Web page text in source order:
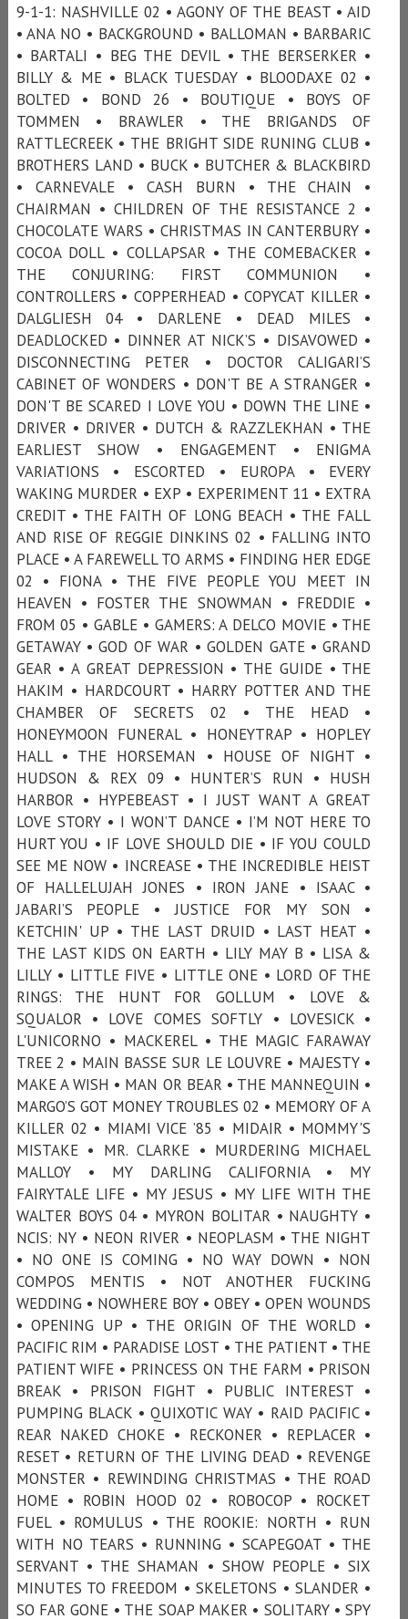
9-1-1: NASHVILLE 02 • AGONY OF THE BEAST • AID
• ANA NO • BACKGROUND • BALLOMAN • BARBARIC
• BARTALI • BEG THE DEVIL • THE BERSERKER •
BILLY & ME • BLACK TUESDAY • BLOODAXE 02 •
BOLTED • BOND 26 • BOUTIQUE • BOYS OF
TOMMEN • BRAWLER • THE BRIGANDS OF
RATTLECREEK • THE BRIGHT SIDE RUNING CLUB •
BROTHERS LAND • BUCK • BUTCHER & BLACKBIRD
• CARNEVALE • CASH BURN • THE CHAIN •
CHAIRMAN • CHILDREN OF THE RESISTANCE 2 •
CHOCOLATE WARS • CHRISTMAS IN CANTERBURY •
COCOA DOLL • COLLAPSAR • THE COMEBACKER •
THE CONJURING: FIRST COMMUNION •
CONTROLLERS • COPPERHEAD • COPYCAT KILLER •
DALGLIESH 04 • DARLENE • DEAD MILES •
DEADLOCKED • DINNER AT NICK’S • DISAVOWED •
DISCONNECTING PETER • DOCTOR CALIGARI’S
CABINET OF WONDERS • DON'T BE A STRANGER •
DON'T BE SCARED I LOVE YOU • DOWN THE LINE •
DRIVER • DRIVER • DUTCH & RAZZLEKHAN • THE
EARLIEST SHOW • ENGAGEMENT • ENIGMA
VARIATIONS • ESCORTED • EUROPA • EVERY
WAKING MURDER • EXP • EXPERIMENT 11 • EXTRA
CREDIT • THE FAITH OF LONG BEACH • THE FALL
AND RISE OF REGGIE DINKINS 02 • FALLING INTO
PLACE • A FAREWELL TO ARMS • FINDING HER EDGE
02 • FIONA • THE FIVE PEOPLE YOU MEET IN
HEAVEN • FOSTER THE SNOWMAN • FREDDIE •
FROM 05 • GABLE • GAMERS: A DELCO MOVIE • THE
GETAWAY • GOD OF WAR • GOLDEN GATE • GRAND
GEAR • A GREAT DEPRESSION • THE GUIDE • THE
HAKIM • HARDCOURT • HARRY POTTER AND THE
CHAMBER OF SECRETS 02 • THE HEAD •
HONEYMOON FUNERAL • HONEYTRAP • HOPLEY
HALL • THE HORSEMAN • HOUSE OF NIGHT •
HUDSON & REX 09 • HUNTER’S RUN • HUSH
HARBOR • HYPEBEAST • I JUST WANT A GREAT
LOVE STORY • I WON’T DANCE • I’M NOT HERE TO
HURT YOU • IF LOVE SHOULD DIE • IF YOU COULD
SEE ME NOW • INCREASE • THE INCREDIBLE HEIST
OF HALLELUJAH JONES • IRON JANE • ISAAC •
JABARI’S PEOPLE • JUSTICE FOR MY SON •
KETCHIN' UP • THE LAST DRUID • LAST HEAT •
THE LAST KIDS ON EARTH • LILY MAY B • LISA &
LILLY • LITTLE FIVE • LITTLE ONE • LORD OF THE
RINGS: THE HUNT FOR GOLLUM • LOVE &
SQUALOR • LOVE COMES SOFTLY • LOVESICK •
L'UNICORNO • MACKEREL • THE MAGIC FARAWAY
TREE 2 • MAIN BASSE SUR LE LOUVRE • MAJESTY •
MAKE A WISH • MAN OR BEAR • THE MANNEQUIN •
MARGO’S GOT MONEY TROUBLES 02 • MEMORY OF A
KILLER 02 • MIAMI VICE ’85 • MIDAIR • MOMMY'S
MISTAKE • MR. CLARKE • MURDERING MICHAEL
MALLOY • MY DARLING CALIFORNIA • MY
FAIRYTALE LIFE • MY JESUS • MY LIFE WITH THE
WALTER BOYS 04 • MYRON BOLITAR • NAUGHTY •
NCIS: NY • NEON RIVER • NEOPLASM • THE NIGHT
• NO ONE IS COMING • NO WAY DOWN • NON
COMPOS MENTIS • NOT ANOTHER FUCKING
WEDDING • NOWHERE BOY • OBEY • OPEN WOUNDS
• OPENING UP • THE ORIGIN OF THE WORLD •
PACIFIC RIM • PARADISE LOST • THE PATIENT • THE
PATIENT WIFE • PRINCESS ON THE FARM • PRISON
BREAK • PRISON FIGHT • PUBLIC INTEREST •
PUMPING BLACK • QUIXOTIC WAY • RAID PACIFIC •
REAR NAKED CHOKE • RECKONER • REPLACER •
RESET • RETURN OF THE LIVING DEAD • REVENGE
MONSTER • REWINDING CHRISTMAS • THE ROAD
HOME • ROBIN HOOD 02 • ROBOCOP • ROCKET
FUEL • ROMULUS • THE ROOKIE: NORTH • RUN
WITH NO TEARS • RUNNING • SCAPEGOAT • THE
SERVANT • THE SHAMAN • SHOW PEOPLE • SIX
MINUTES TO FREEDOM • SKELETONS • SLANDER •
SO FAR GONE • THE SOAP MAKER • SOLITARY • SPY